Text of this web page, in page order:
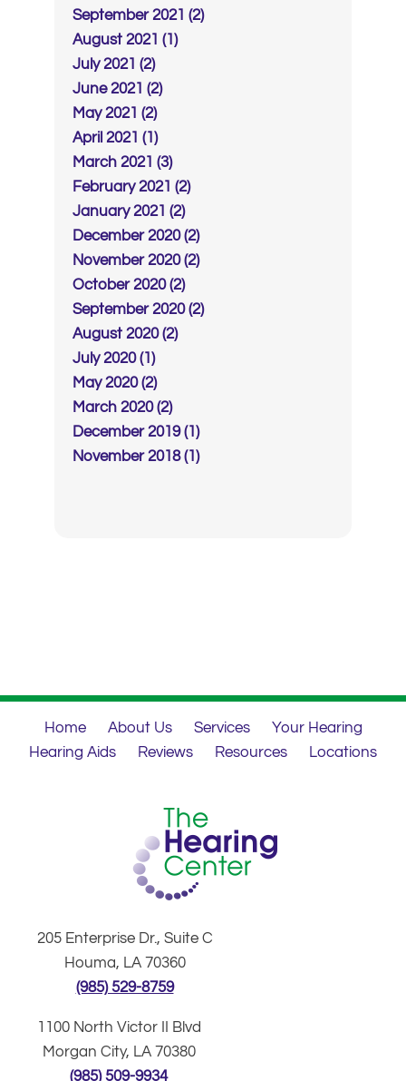
September 2021 (2)
August 2021 (1)
July 2021 (2)
June 2021 (2)
May 2021 (2)
April 2021 (1)
March 2021 (3)
February 2021 (2)
January 2021 (2)
December 2020 (2)
November 2020 (2)
October 2020 (2)
September 2020 (2)
August 2020 (2)
July 2020 (1)
May 2020 (2)
March 2020 (2)
December 2019 (1)
November 2018 (1)
Home About Us Services
Your Hearing
Hearing Aids
Reviews Resources Locations
205 Enterprise Dr., Suite C
Houma, LA 70360
(985) 529-8759
1100 North Victor II Blvd
Morgan City, LA 70380
(985) 509-9934